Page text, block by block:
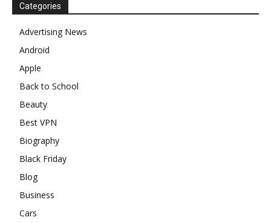
Categories
Advertising News
Android
Apple
Back to School
Beauty
Best VPN
Biography
Black Friday
Blog
Business
Cars